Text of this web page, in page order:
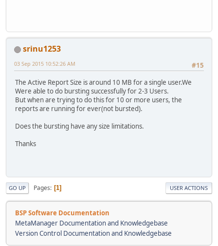
srinu1253
#15
03 Sep 2015 10:52:26 AM
The Active Report Size is around 10 MB for a single user.We
Were able to do bursting successfully for 2-3 Users.
But when are trying to do this for 10 or more users, the
reports are running for ever(not bursted).
Does the bursting have any size limitations.
Thanks
GO UP Pages 1 USER ACTIONS
BSP Software Documentation
MetaManager Documentation and Knowledgebase
Version Control Documentation and Knowledgebase